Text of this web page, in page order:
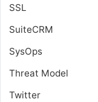
SSL
SuiteCRM
SysOps
Threat Model
Twitter